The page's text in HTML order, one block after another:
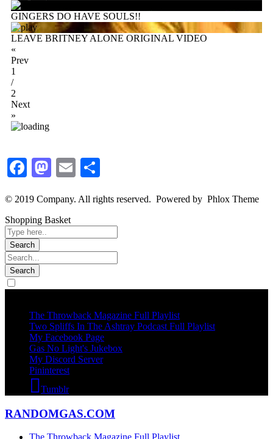
GINGERS DO HAVE SOULS!!
LEAVE BRITNEY ALONE ORIGINAL VIDEO
«
Prev
1
/
2
Next
»
Facebook
Mastodon
Email
© 2019 Company. All rights reserved. Powered by Phlox Theme
Shopping Basket
The Throwback Magazine Full Playlist
Two Spliffs In The Ashtray Podcast Full Playlist
My Facebook Page
Gas No Light's Jukebox
My Discord Server
Pininterest
Tumblr
RANDOMGAS.COM